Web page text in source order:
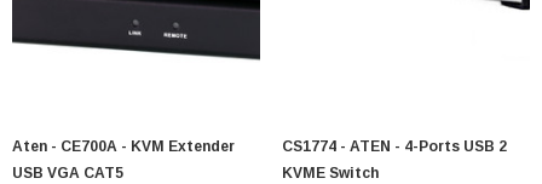
Aten - CE700A - KVM Extender
USB VGA CAT5
CS1774 - ATEN - 4-Ports USB 2
KVME Switch